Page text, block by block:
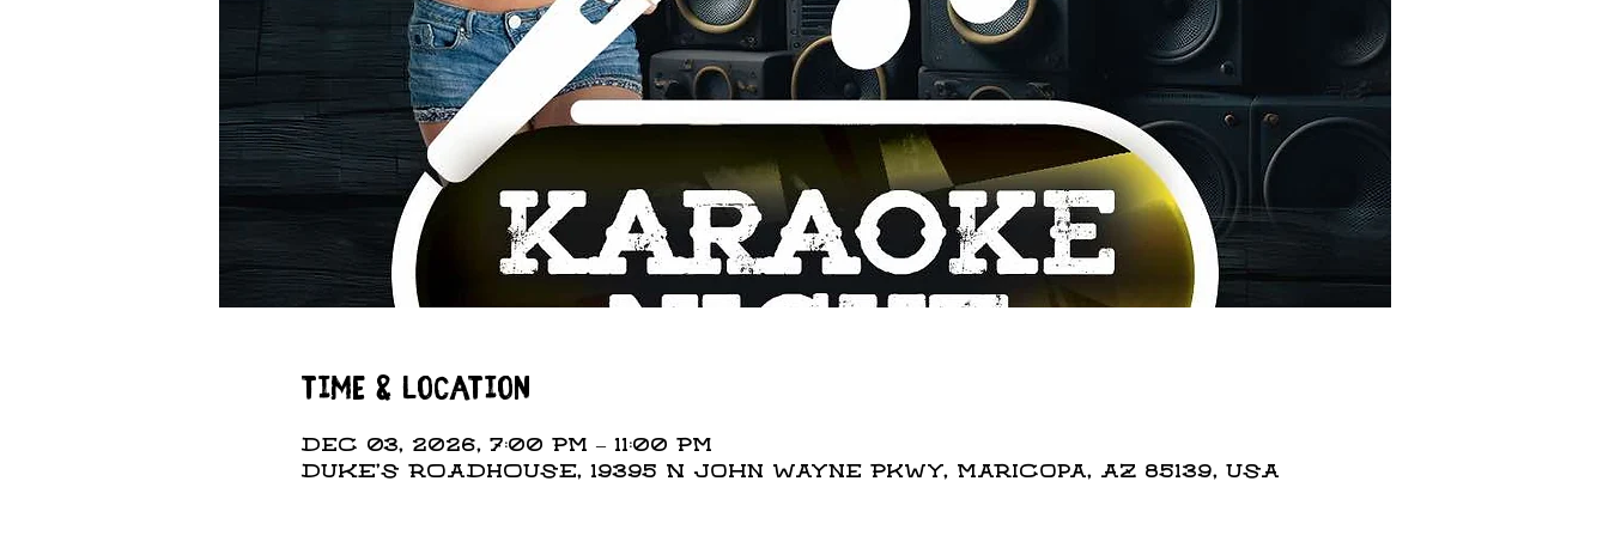
Time & Location
Dec 03, 2026, 7:00 PM – 11:00 PM
DUKE'S ROADHOUSE, 19395 N John Wayne Pkwy, Maricopa, AZ 85139, USA